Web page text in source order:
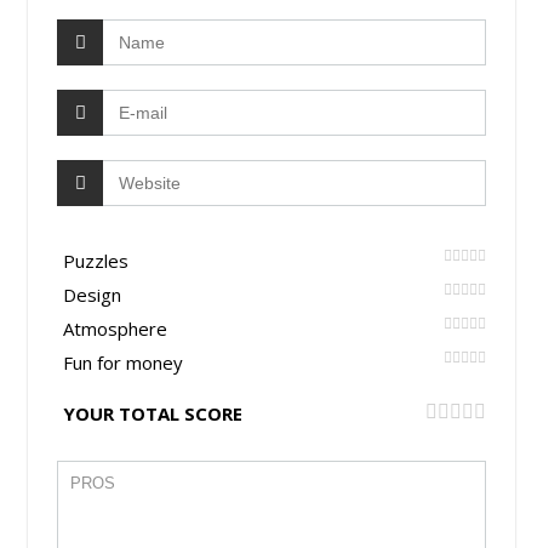
Puzzles
Design
Atmosphere
Fun for money
YOUR TOTAL SCORE